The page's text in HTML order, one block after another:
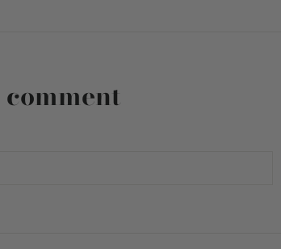
comment